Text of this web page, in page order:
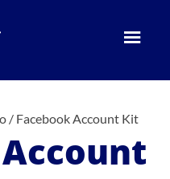
/ Facebook Account Kit